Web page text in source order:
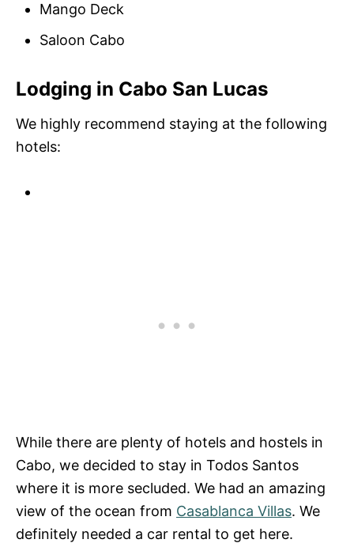
Mango Deck
Saloon Cabo
Lodging in Cabo San Lucas
We highly recommend staying at the following
hotels:
While there are plenty of hotels and hostels in
Cabo, we decided to stay in Todos Santos
where it is more secluded. We had an amazing
view of the ocean from Casablanca Villas. We
definitely needed a car rental to get here.